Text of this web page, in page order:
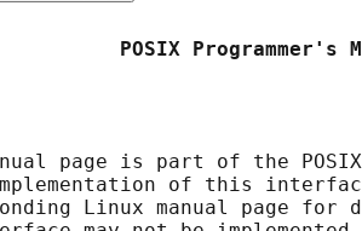
POSIX
page is part of the
of this
Linux manual page for